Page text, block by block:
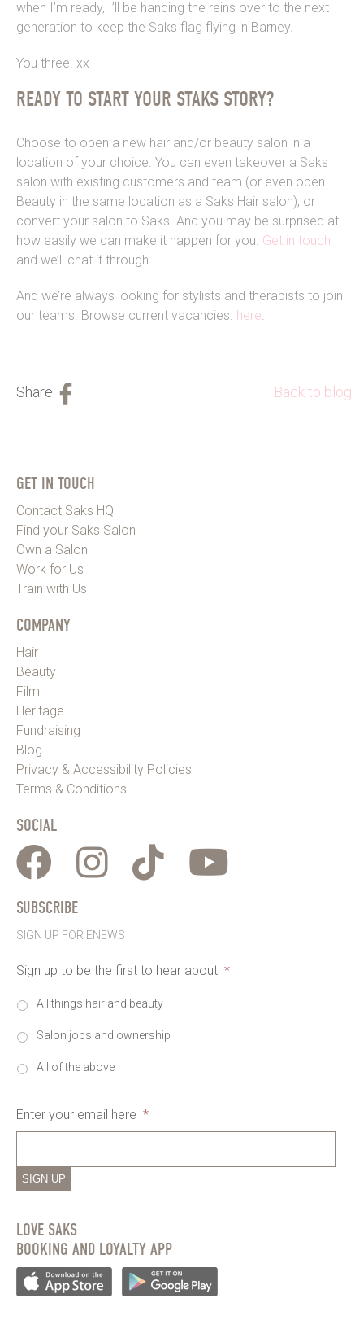
when I’m ready, I’ll be handing the reins over to the next
generation to keep the Saks flag flying in Barney.
You three. xx
READY TO START YOUR STAKS STORY?
Choose to open a new hair and/or beauty salon in a
location of your choice. You can even takeover a Saks
salon with existing customers and team (or even open
Beauty in the same location as a Saks Hair salon), or
convert your salon to Saks. And you may be surprised at
how easily we can make it happen for you. Get in touch
and we’ll chat it through.
And we’re always looking for stylists and therapists to join
our teams. Browse current vacancies. here.
Back to blog
GET IN TOUCH
Contact Saks HQ
Find your Saks Salon
Own a Salon
Work for Us
Train with Us
COMPANY
Hair
Beauty
Film
Heritage
Fundraising
Blog
Privacy & Accessibility Policies
Terms & Conditions
SOCIAL
SUBSCRIBE
SIGN UP FOR ENEWS
Sign up to be the first to hear about *
All things hair and beauty
Salon jobs and ownership
All of the above
Enter your email here *
SIGN UP
LOVE SAKS
BOOKING AND LOYALTY APP